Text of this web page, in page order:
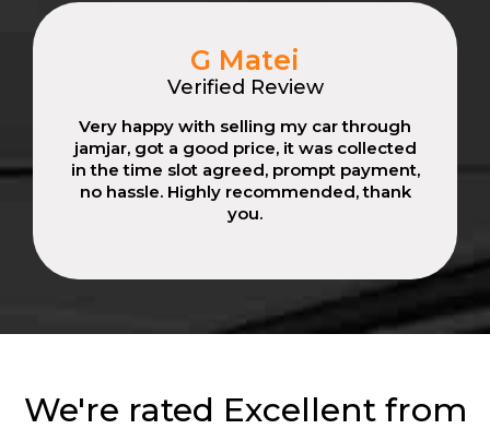
G Matei
Verified Review
Very happy with selling my car through
jamjar, got a good price, it was collected
in the time slot agreed, prompt payment,
no hassle. Highly recommended, thank
you.
We're rated Excellent from